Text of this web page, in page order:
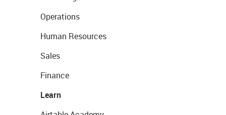
Operations
Human Resources
Sales
Finance
Learn